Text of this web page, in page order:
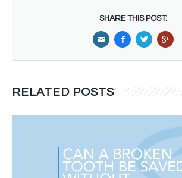
SHARE THIS POST:
RELATED POSTS